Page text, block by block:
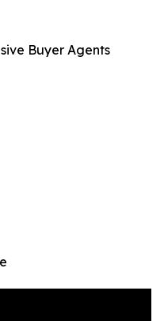
Buyer Agents